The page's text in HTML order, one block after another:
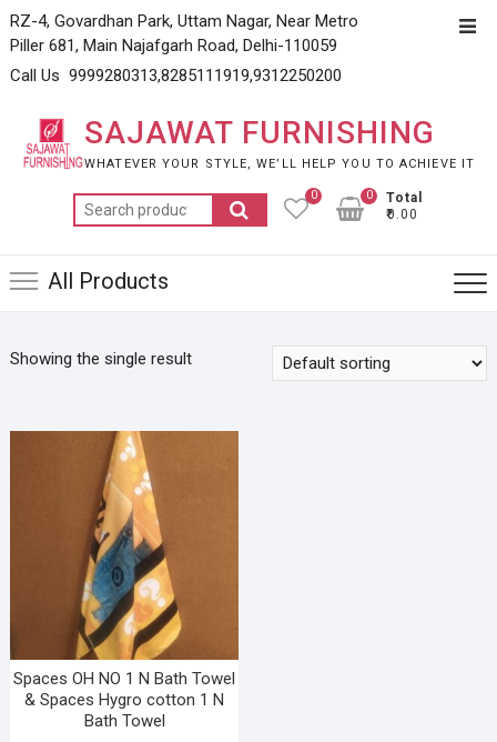
Skip
to
content
RZ-4, Govardhan Park, Uttam Nagar, Near Metro
Piller 681, Main Najafgarh Road, Delhi-110059
Call Us 9999280313,8285111919,9312250200
SAJAWAT FURNISHING
WHATEVER YOUR STYLE, WE’LL HELP YOU TO ACHIEVE IT
Search
for:
0
Total
₹0.00
0
All Products
Showing the single result
Spaces OH NO 1 N Bath Towel
& Spaces Hygro cotton 1 N
Bath Towel